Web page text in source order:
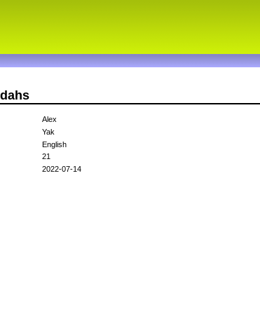
Alex
Yak
English
21
2022-07-14